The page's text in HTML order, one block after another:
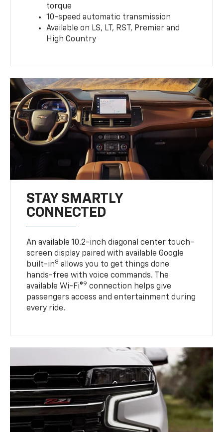
torque
10-speed automatic transmission
Available on LS, LT, RST, Premier and
High Country
STAY SMARTLY
CONNECTED
An available 10.2-inch diagonal center touch-
screen display paired with available Google
built-in8 allows you to get things done
hands-free with voice commands. The
available Wi-Fi®9 connection helps give
passengers access and entertainment during
every ride.